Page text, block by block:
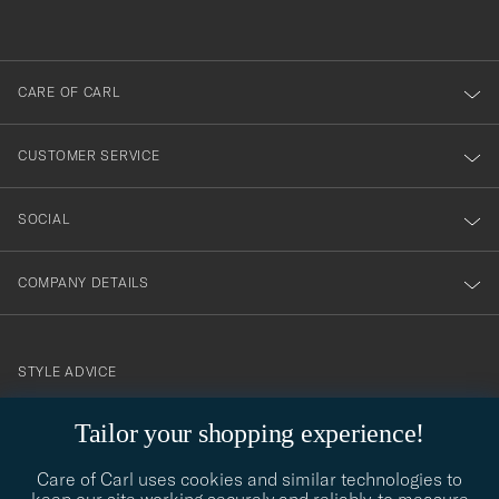
Tailor your shopping experience!
Care of Carl uses cookies and similar technologies to
dig
till
vårt
nyhetsbrev!
CARE OF CARL
CUSTOMER SERVICE
SOCIAL
COMPANY DETAILS
contact@careofcarl.com
STYLE ADVICE
STYLE ADVICE